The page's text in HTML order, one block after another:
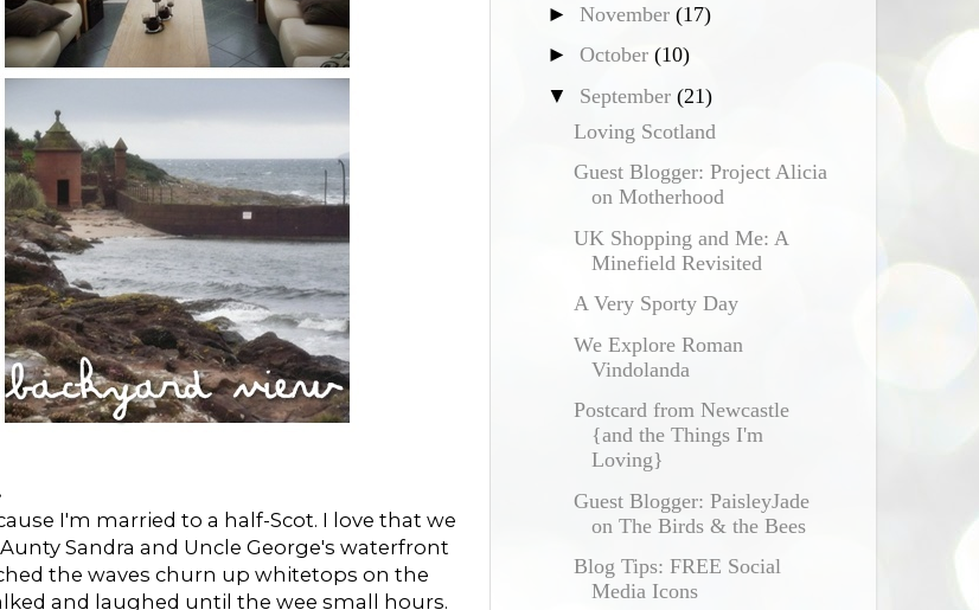
I'm married to a half-Scot. I love that we
Sandra and Uncle George's waterfront
the waves churn up whitetops on the
and laughed until the wee small hours.
► November (17)
► October (10)
▼ September (21)
Loving Scotland
Guest Blogger: Project Alicia
on Motherhood
UK Shopping and Me: A
Minefield Revisited
A Very Sporty Day
We Explore Roman
Vindolanda
Postcard from Newcastle
{and the Things I'm
Loving}
Guest Blogger: PaisleyJade
on The Birds & the Bees
Blog Tips: FREE Social
Media Icons